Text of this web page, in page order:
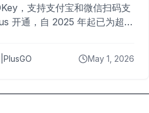
，支持支付宝和微信扫码支
开通，自 2025 年起已为超过
May 1, 2026